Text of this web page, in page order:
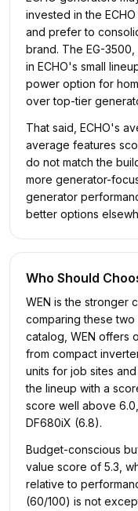
invested in the
and prefer to
brand. The EG-
in ECHO's small
power option for
over top-tier
That said, ECHO's
average features
do not match the
more generator-
generator
better options
Who Should
WEN is the stronger
comparing these two
catalog, WEN offers
from compact
units for job sites
the lineup with a
score well above
DF680iX (6.8).
Budget-conscious
value score of 5.3,
relative to
(60/100) is not